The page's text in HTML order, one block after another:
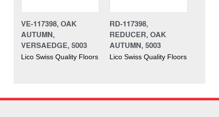
VE-117398, OAK
AUTUMN,
VERSAEDGE, 5003
Lico Swiss Quality Floors
RD-117398,
REDUCER, OAK
AUTUMN, 5003
Lico Swiss Quality Floors